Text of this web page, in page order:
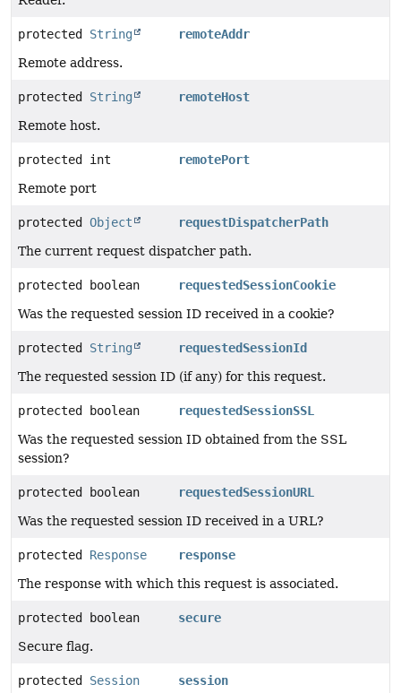
protected String
remoteAddr
Remote address.
protected String
remoteHost
Remote host.
protected int
remotePort
Remote port
protected Object
requestDispatcherPath
The current request dispatcher path.
protected boolean
requestedSessionCookie
Was the requested session ID received in a cookie?
protected String
requestedSessionId
The requested session ID (if any) for this request.
protected boolean
requestedSessionSSL
Was the requested session ID obtained from the SSL
session?
protected boolean
requestedSessionURL
Was the requested session ID received in a URL?
protected Response
response
The response with which this request is associated.
protected boolean
secure
Secure flag.
protected Session session